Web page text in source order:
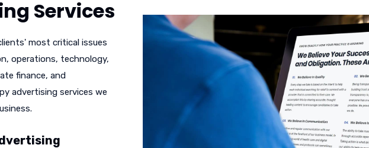
Services
most critical issues
operations, technology,
finance, and
advertising services we